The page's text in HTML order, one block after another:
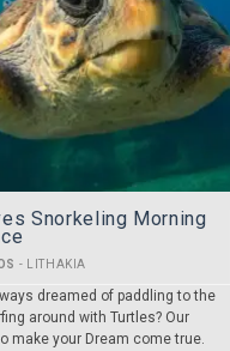
Snorkeling Morning
- LITHAKIA
dreamed of paddling to the
around with Turtles? Our
make your Dream come true.